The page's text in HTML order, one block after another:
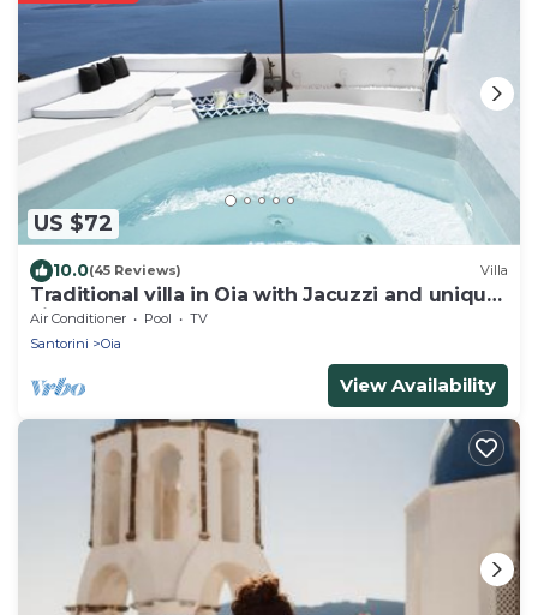
US $72
10.0(45 Reviews) Villa
Traditional villa in Oia with Jacuzzi and unique
view of the Volcano and Caldera
Air Conditioner Pool
TV
Santorini
Oia
View Availability